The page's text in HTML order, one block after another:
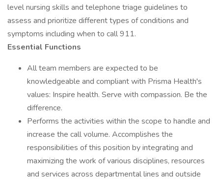
level nursing skills and telephone triage guidelines to
assess and prioritize different types of conditions and
symptoms including when to call 911.
Essential Functions
All team members are expected to be
knowledgeable and compliant with Prisma Health's
values: Inspire health. Serve with compassion. Be the
difference.
Performs the activities within the scope to handle and
increase the call volume. Accomplishes the
responsibilities of this position by integrating and
maximizing the work of various disciplines, resources
and services across departmental lines and outside